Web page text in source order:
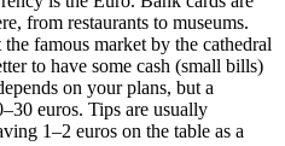
from restaurants to museums.
famous market by the cathedral
to have some cash (small bills)
on your plans, but a
euros. Tips are usually
1–2 euros on the table as a